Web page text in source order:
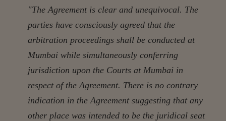
"The Agreement is clear and unequivocal. The
parties have consciously agreed that the
arbitration proceedings shall be conducted at
Mumbai while simultaneously conferring
jurisdiction upon the Courts at Mumbai in
respect of the Agreement. There is no contrary
indication in the Agreement suggesting that any
other place was intended to be the juridical seat